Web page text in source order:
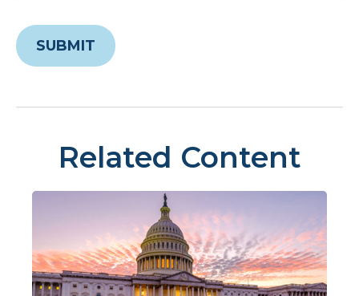
Related Content